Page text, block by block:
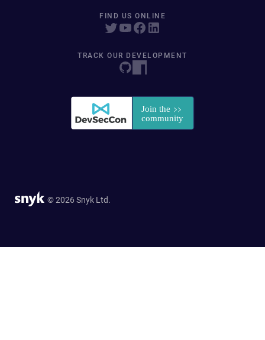
FIND US ONLINE
TRACK OUR DEVELOPMENT
© 2026 Snyk Ltd.